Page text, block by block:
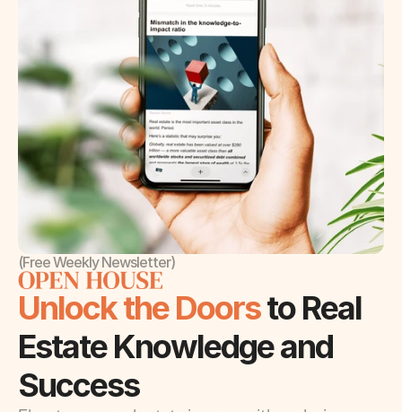
(Free Weekly Newsletter)
Unlock the Doors to Real
Estate Knowledge and
Success